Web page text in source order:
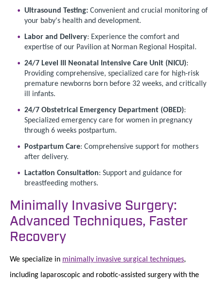
Ultrasound Testing: Convenient and crucial monitoring of
your baby's health and development.
Labor and Delivery: Experience the comfort and
expertise of our Pavilion at Norman Regional Hospital.
24/7 Level III Neonatal Intensive Care Unit (NICU):
Providing comprehensive, specialized care for high-risk
premature newborns born before 32 weeks, and critically
ill infants.
24/7 Obstetrical Emergency Department (OBED):
Specialized emergency care for women in pregnancy
through 6 weeks postpartum.
Postpartum Care: Comprehensive support for mothers
after delivery.
Lactation Consultation: Support and guidance for
breastfeeding mothers.
Minimally Invasive Surgery:
Advanced Techniques, Faster
Recovery
We specialize in minimally invasive surgical techniques,
including laparoscopic and robotic-assisted surgery with the